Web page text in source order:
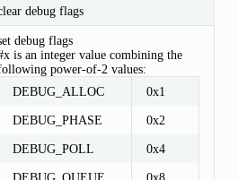
debug flags
debug flags
is an integer value combining the
power-of-2 values:
DEBUG_ALLOC
0x1
DEBUG_PHASE
0x2
DEBUG_POLL
0x4